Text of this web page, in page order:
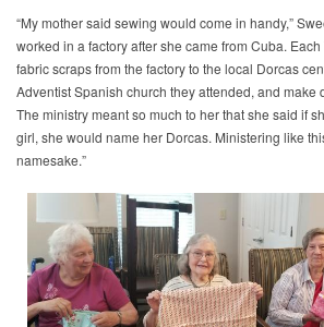
“My mother said sewing would come in handy,”
worked in a factory after she came from Cuba.
fabric scraps from the factory to the local Dorcas
Adventist Spanish church they attended, and make
The ministry meant so much to her that she said if
girl, she would name her Dorcas. Ministering like
namesake.”